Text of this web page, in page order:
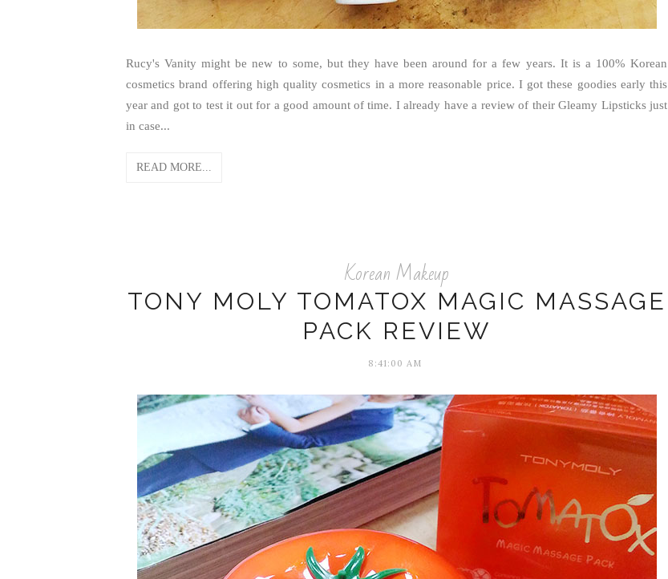
Rucy's Vanity might be new to some, but they have been around for a few years. It is a 100% Korean
cosmetics brand offering high quality cosmetics in a more reasonable price. I got these goodies early this
year and got to test it out for a good amount of time. I already have a review of their Gleamy Lipsticks just
in case...
READ MORE...
Korean Makeup
TONY MOLY TOMATOX MAGIC MASSAGE
PACK REVIEW
8:41:00 AM